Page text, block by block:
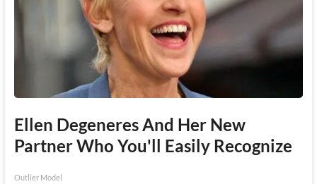
Ellen Degeneres And Her New
Partner Who You'll Easily Recognize
Outlier Model